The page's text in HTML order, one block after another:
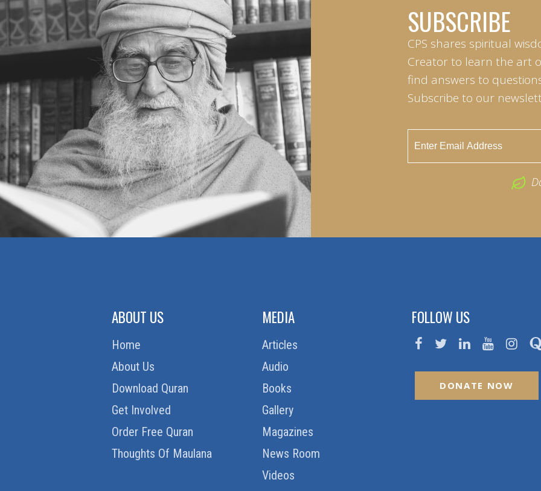
SUBSCRIBE
CPS shares spiritual
Creator to learn the art
find answers to
Subscribe to our
ABOUT US
Home
About Us
Download Quran
Get Involved
Order Free Quran
Thoughts Of Maulana
MEDIA
Articles
Audio
Books
Gallery
Magazines
News Room
Videos
FOLLOW US
DONATE NOW